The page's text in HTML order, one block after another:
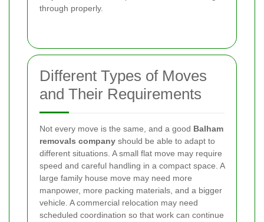
through properly.
Different Types of Moves
and Their Requirements
Not every move is the same, and a good Balham
removals company should be able to adapt to
different situations. A small flat move may require
speed and careful handling in a compact space. A
large family house move may need more
manpower, more packing materials, and a bigger
vehicle. A commercial relocation may need
scheduled coordination so that work can continue